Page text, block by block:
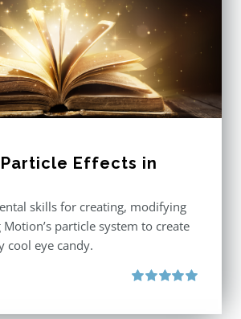
Effects in
skills for creating, modifying
particle system to create
cool eye candy.